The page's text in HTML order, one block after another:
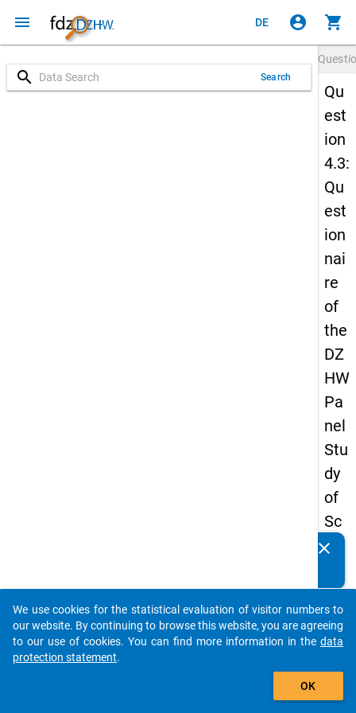
menu DE account_circle shopping_cart
search Search
Qu
est
ion
4.3:
Qu
est
ion
nai
re
of
the
DZ
HW
Pa
nel
Stu
dy
of
Sc
ho
Le
ave
rs
clear
auto_stories
add_shopping_cart
We use cookies for the statistical evaluation of visitor numbers to
our website. By continuing to browse this website, you are agreeing
to our use of cookies. You can find more information in the data
protection statement.
OK